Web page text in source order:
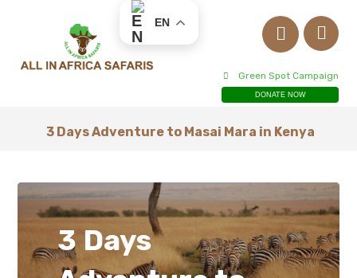
Green Spot Campaign
DONATE NOW
3 Days Adventure to Masai Mara in Kenya
3 Days
EN